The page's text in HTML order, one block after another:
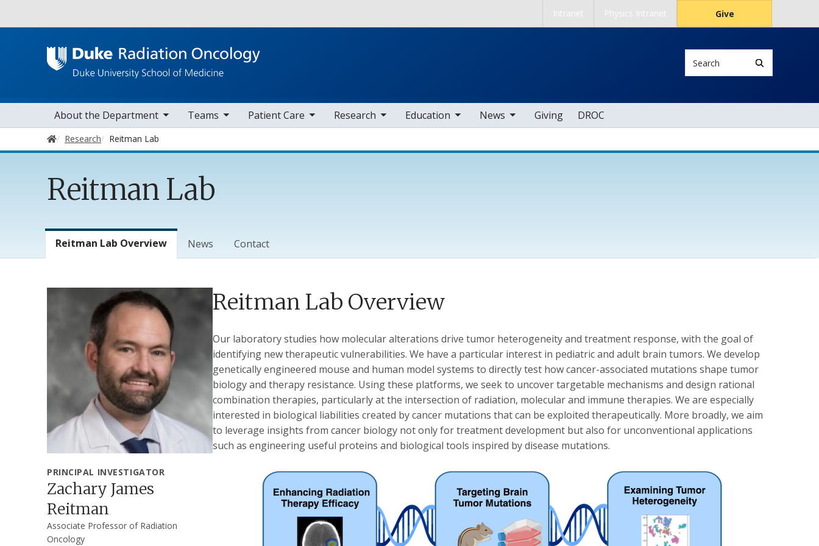
Intranet Physics Intranet Give
Main navigation
About the Department
toggle sub nav items Teams
toggle sub nav items Patient Care
toggle sub nav items Research
toggle sub nav items Education
toggle sub nav items News
toggle sub nav items Giving DROC
Home
Research Reitman Lab
Reitman Lab
Lab Menu
Reitman Lab Overview News Contact
PRINCIPAL INVESTIGATOR
Zachary James
Reitman
Associate Professor of Radiation
Oncology
Reitman Lab Overview
Our laboratory studies how molecular alterations drive tumor heterogeneity and treatment response, with the goal of
identifying new therapeutic vulnerabilities. We have a particular interest in pediatric and adult brain tumors. We develop
genetically engineered mouse and human model systems to directly test how cancer-associated mutations shape tumor
biology and therapy resistance. Using these platforms, we seek to uncover targetable mechanisms and design rational
combination therapies, particularly at the intersection of radiation, molecular and immune therapies. We are especially
interested in biological liabilities created by cancer mutations that can be exploited therapeutically. More broadly, we aim
to leverage insights from cancer biology not only for treatment development but also for unconventional applications
such as engineering useful proteins and biological tools inspired by disease mutations.